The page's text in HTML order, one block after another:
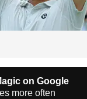
on Google
more often